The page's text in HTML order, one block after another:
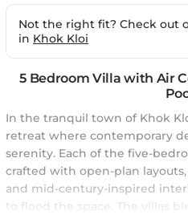
Not the right fit? Check out
in Khok Kloi
5 Bedroom Villa with Air
In the tranquil town of Khok
retreat where contemporary
serenity. Each of the five-
crafted with open-plan
and mid-century-inspired
to flood the space. The villas